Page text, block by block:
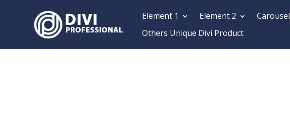
Element 1 Element 2 Carousel
Others Unique Divi Product